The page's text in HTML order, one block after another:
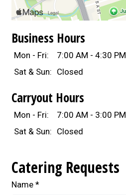
Business Hours
Mon - Fri:
7:00 AM - 4:30 PM
Sat & Sun: Closed
Carryout Hours
Mon - Fri:
7:00 AM - 3:00 PM
Sat & Sun: Closed
Catering Requests
Name *